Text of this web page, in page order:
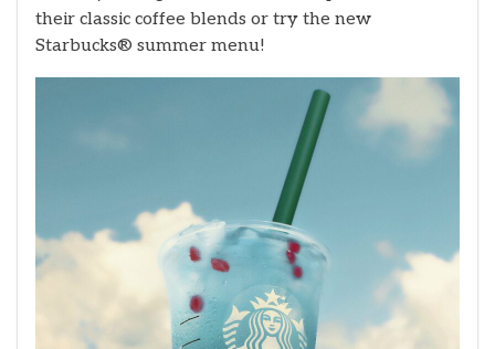
their classic coffee blends or try the new
Starbucks® summer menu!